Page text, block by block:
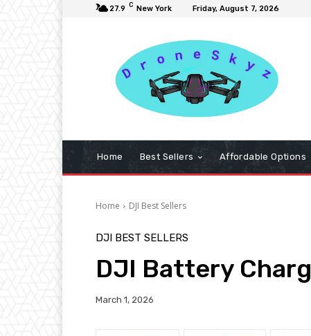
27.9 C New York Friday, August 7, 2026
Home Best Sellers Affordable Options
Home DJI Best Sellers
DJI BEST SELLERS
DJI Battery
March 1, 2026